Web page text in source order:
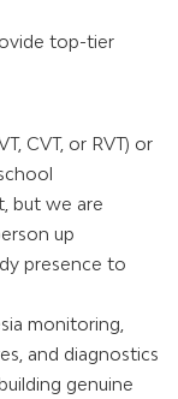
top-tier
CVT, or RVT) or
but we are
up
presence to
monitoring,
and diagnostics
genuine